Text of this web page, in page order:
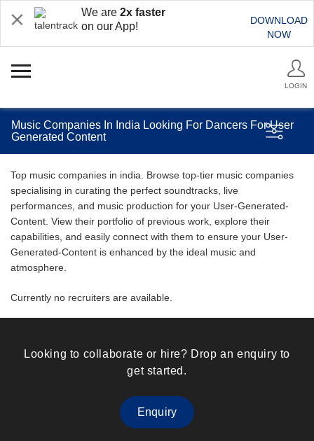
We are 2x faster
on our App!
DOWNLOAD
NOW
LOGIN
Music Companies In India Looking For Dancers For User
Generated Content
Top music companies in india. Browse top-tier music companies
specialising in curating the perfect soundtracks, live
performances, and music production for your User-Generated-
Content. View their portfolio of previous work, explore their
capabilities, and easily connect with them to ensure your User-
Generated-Content is enhanced by the ideal music and
atmosphere.
Currently no recruiters are available.
Looking to collaborate or hire? Drop an enquiry to
get started.
Enquiry